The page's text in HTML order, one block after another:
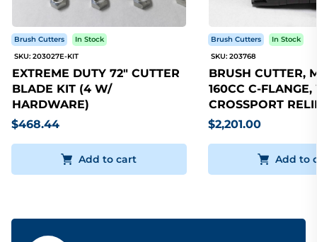
Brush Cutters
In Stock
SKU: 203027E-KIT
EXTREME DUTY 72" CUTTER
BLADE KIT (4 W/
HARDWARE)
$468.44
Add to cart
Brush Cutters
In Stock
SKU: 203768
BRUSH CUTTER,
160CC C-
CROSSPORT
$2,201.00
Add to